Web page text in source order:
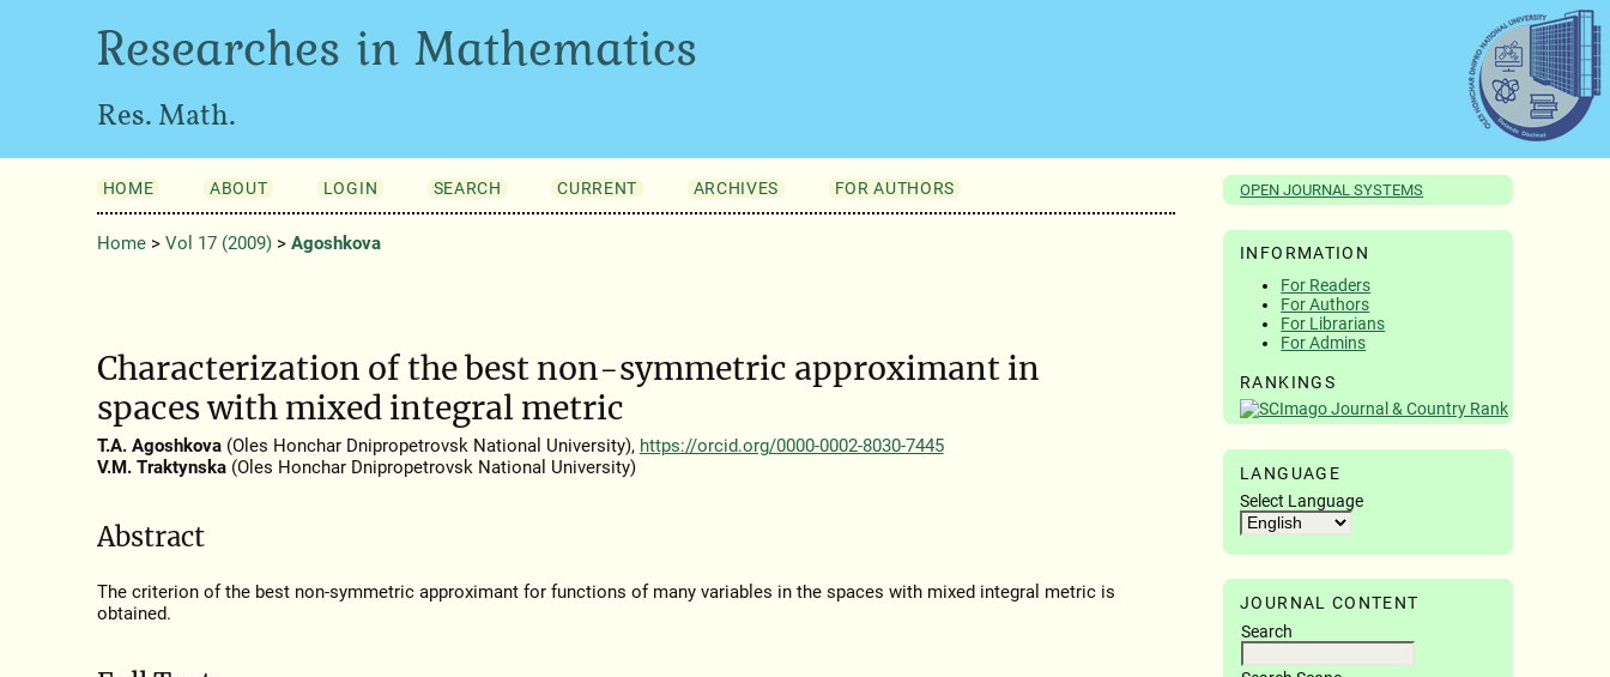
Researches in Mathematics
Res. Math.
OPEN JOURNAL SYSTEMS
INFORMATION
For Readers
For Authors
For Librarians
For Admins
RANKINGS
LANGUAGE
Select Language
JOURNAL CONTENT
Search
HOME ABOUT LOGIN SEARCH CURRENT ARCHIVES FOR AUTHORS
Home> Vol 17 (2009)> Agoshkova
Characterization of the best non-symmetric approximant in
spaces with mixed integral metric
T.A. Agoshkova(Oles Honchar Dnipropetrovsk National University), https://orcid.org/0000-0002-8030-7445
V.M. Traktynska(Oles Honchar Dnipropetrovsk National University)
Abstract
The criterion of the best non-symmetric approximant for functions of many variables in the spaces with mixed integral metric is
obtained.